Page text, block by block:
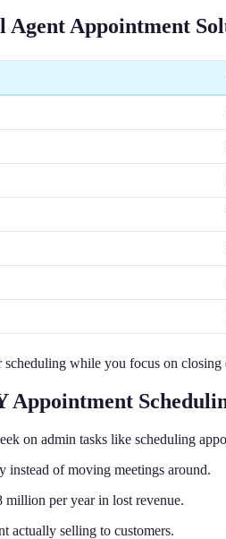
Appointment
while you focus on closing
Appointment
on admin tasks like scheduling
instead of moving meetings around.
per year in lost revenue.
actually selling to customers.